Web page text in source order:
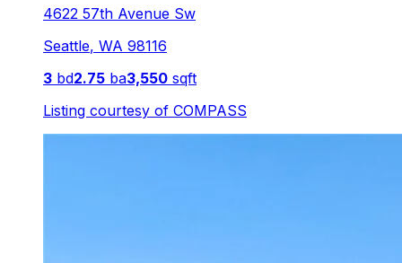
4622 57th Avenue Sw
Seattle, WA 98116
3 bd2.75 ba3,550 sqft
Listing courtesy of COMPASS